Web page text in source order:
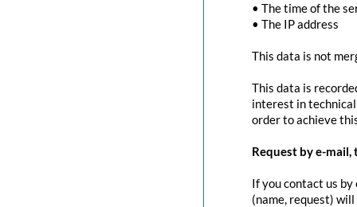
• The time of the
• The IP address
This data is not
This data is
interest in
order to achieve
Request by e-mail,
If you contact us
(name, request)